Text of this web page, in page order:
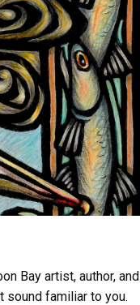
Bay artist, author, and
sound familiar to you.